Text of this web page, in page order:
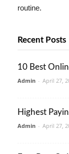
routine.
Recent Posts
10 Best
Admin - April 27,
Highest
Admin - April 27,